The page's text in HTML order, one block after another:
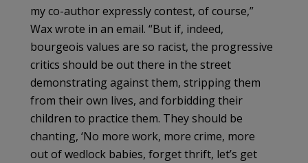
my co-author expressly contest, of course,”
Wax wrote in an email. “But if, indeed,
bourgeois values are so racist, the progressive
critics should be out there in the street
demonstrating against them, stripping them
from their own lives, and forbidding their
children to practice them. They should be
chanting, ‘No more work, more crime, more
out of wedlock babies, forget thrift, let’s get